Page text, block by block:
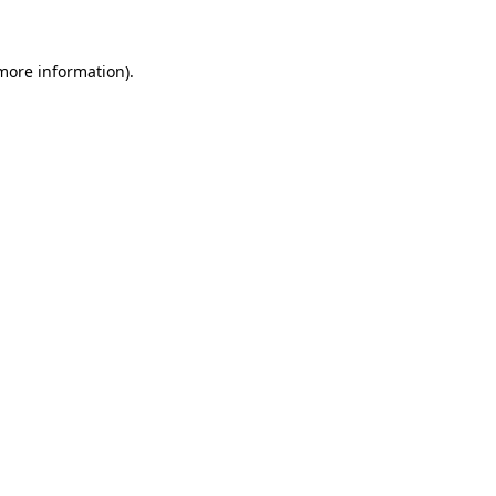
information).